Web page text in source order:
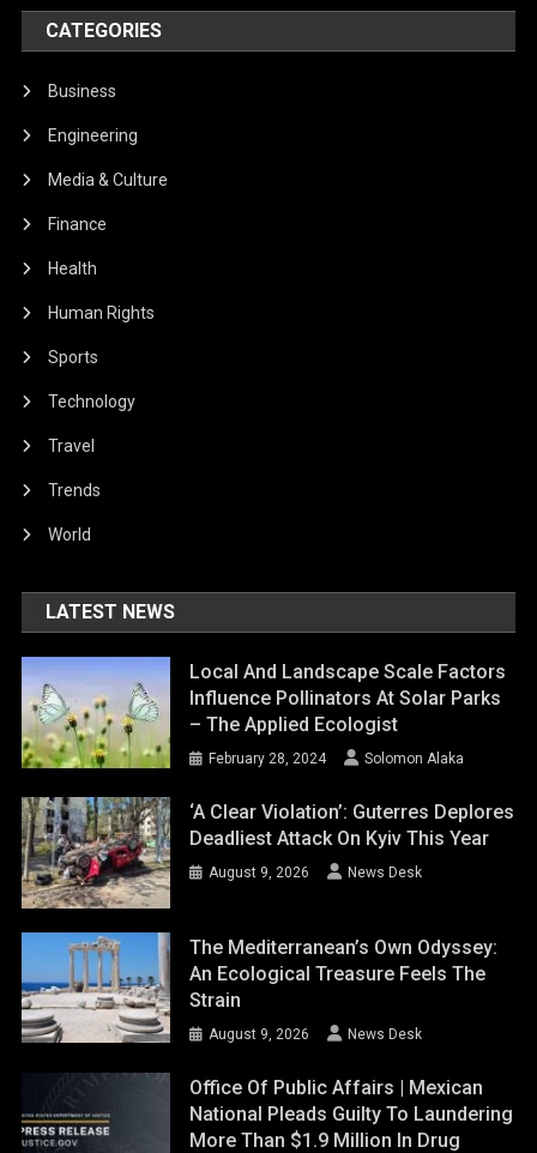
CATEGORIES
Business
Engineering
Media & Culture
Finance
Health
Human Rights
Sports
Technology
Travel
Trends
World
LATEST NEWS
Local And Landscape Scale Factors
Influence Pollinators At Solar Parks
– The Applied Ecologist
February 28, 2024 Solomon Alaka
‘A Clear Violation’: Guterres Deplores
Deadliest Attack On Kyiv This Year
August 9, 2026 News Desk
The Mediterranean’s Own Odyssey:
An Ecological Treasure Feels The
Strain
August 9, 2026 News Desk
Office Of Public Affairs | Mexican
National Pleads Guilty To Laundering
More Than $1.9 Million In Drug